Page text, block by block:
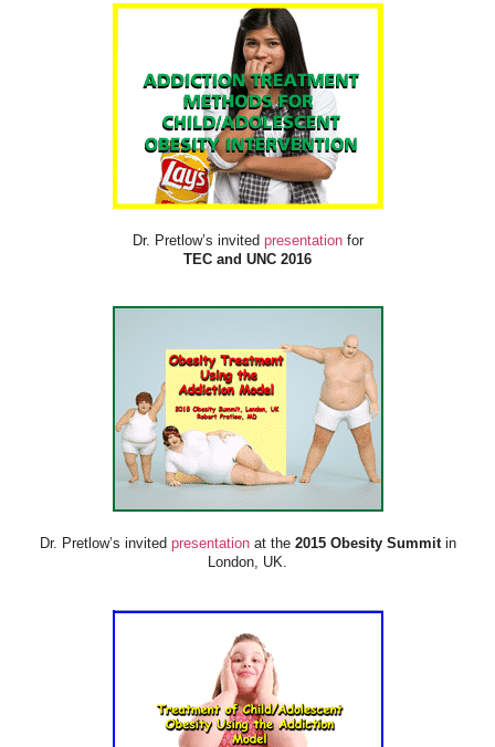
Dr. Pretlow’s invited presentationfor
TEC and UNC 2016
Dr. Pretlow’s invited presentationat the2015 Obesity Summitin
London, UK.